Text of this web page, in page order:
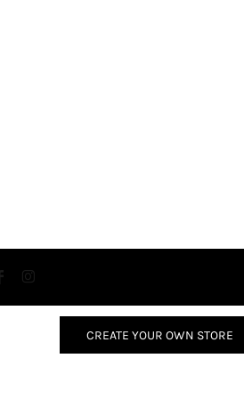
CREATE YOUR OWN STORE